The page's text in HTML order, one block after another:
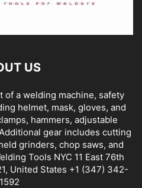
US
of a welding machine, safety
helmet, mask, gloves, and
hammers, adjustable
gear includes cutting
grinders, chop saws, and
Tools NYC 11 East 76th
United States +1 (347) 342-
1592